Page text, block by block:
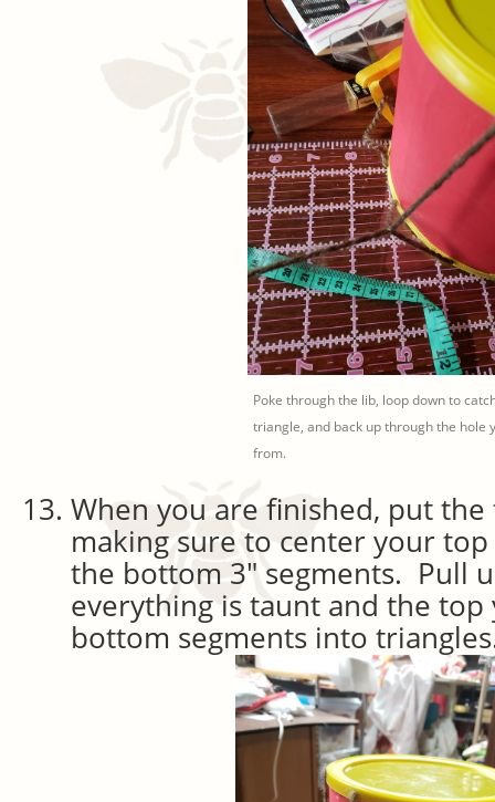
Poke through the lib, loop down to
triangle, and back up through the hole
from.
When you are finished, put
making sure to center your
the bottom 3″ segments. Pull
everything is taunt and the
bottom segments into